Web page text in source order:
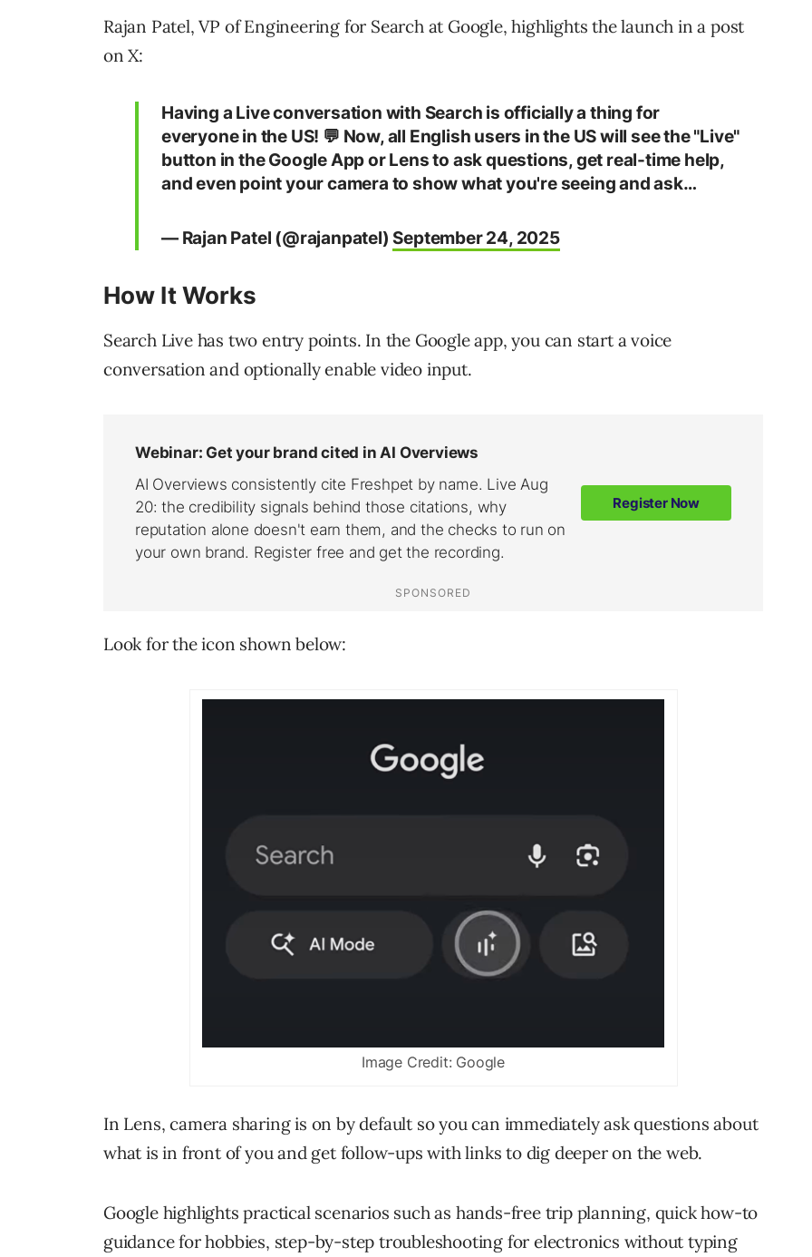
Rajan Patel, VP of Engineering for Search at Google, highlights the launch in a post
on X:
Having a Live conversation with Search is officially a thing for
everyone in the US! 💬 Now, all English users in the US will see the "Live"
button in the Google App or Lens to ask questions, get real-time help,
and even point your camera to show what you're seeing and ask…
— Rajan Patel (@rajanpatel)September 24, 2025
How It Works
Search Live has two entry points. In the Google app, you can start a voice
conversation and optionally enable video input.
Look for the icon shown below:
Image Credit: Google
In Lens, camera sharing is on by default so you can immediately ask questions about
what is in front of you and get follow-ups with links to dig deeper on the web.
Google highlights practical scenarios such as hands-free trip planning, quick how-to
guidance for hobbies, step-by-step troubleshooting for electronics without typing